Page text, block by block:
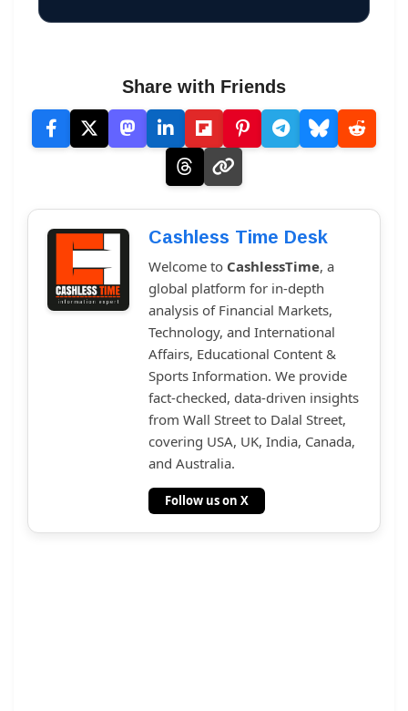
Share with Friends
Cashless Time Desk
Welcome to CashlessTime, a
global platform for in-depth
analysis of Financial Markets,
Technology, and International
Affairs, Educational Content &
Sports Information. We provide
fact-checked, data-driven insights
from Wall Street to Dalal Street,
covering USA, UK, India, Canada,
and Australia.
Follow us on X